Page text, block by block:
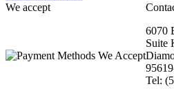
We accept
6070
Suite
Tel: